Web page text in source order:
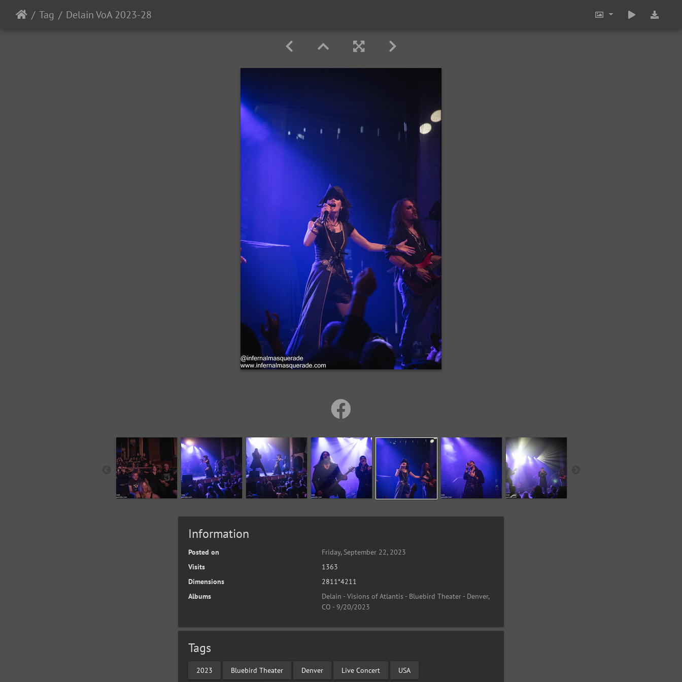
Tag Delain VoA 2023-28
Information
Posted on
Friday, September 22, 2023
Visits
1363
Dimensions
2811*4211
Albums
Delain - Visions of Atlantis - Bluebird Theater - Denver,
CO - 9/20/2023
Tags
2023 Bluebird Theater Denver Live Concert USA